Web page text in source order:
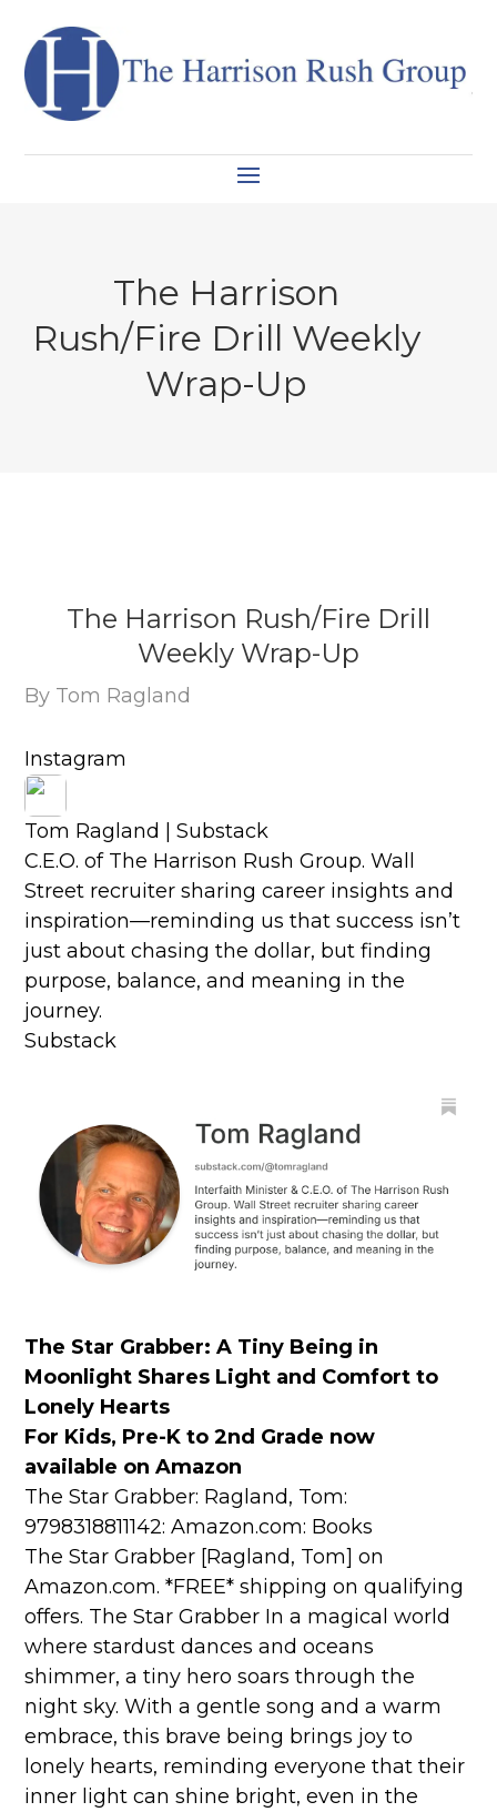
The Harrison
Rush/Fire Drill Weekly
Wrap-Up
The Harrison Rush/Fire Drill
Weekly Wrap-Up
By Tom Ragland
Instagram
Tom Ragland | Substack
C.E.O. of The Harrison Rush Group. Wall
Street recruiter sharing career insights and
inspiration—reminding us that success isn’t
just about chasing the dollar, but finding
purpose, balance, and meaning in the
journey.
Substack
The Star Grabber: A Tiny Being in
Moonlight Shares Light and Comfort to
Lonely Hearts
For Kids, Pre-K to 2nd Grade now
available on Amazon
The Star Grabber: Ragland, Tom:
9798318811142: Amazon.com: Books
The Star Grabber [Ragland, Tom] on
Amazon.com. *FREE* shipping on qualifying
offers. The Star Grabber In a magical world
where stardust dances and oceans
shimmer, a tiny hero soars through the
night sky. With a gentle song and a warm
embrace, this brave being brings joy to
lonely hearts, reminding everyone that their
inner light can shine bright, even in the